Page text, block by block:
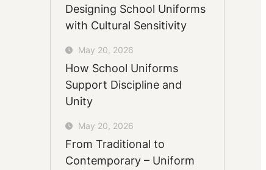
Designing School Uniforms
with Cultural Sensitivity
May 20, 2026
How School Uniforms
Support Discipline and
Unity
May 20, 2026
From Traditional to
Contemporary – Uniform